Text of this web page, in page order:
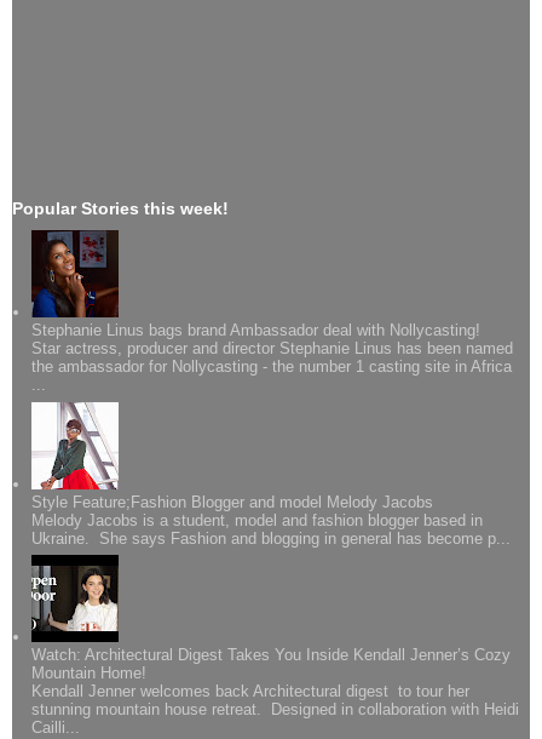
Popular Stories this week!
Stephanie Linus bags brand Ambassador deal with Nollycasting!
Star actress, producer and director Stephanie Linus has been named
the ambassador for Nollycasting - the number 1 casting site in Africa
...
Style Feature;Fashion Blogger and model Melody Jacobs
Melody Jacobs is a student, model and fashion blogger based in
Ukraine. She says Fashion and blogging in general has become p...
Watch: Architectural Digest Takes You Inside Kendall Jenner’s Cozy
Mountain Home!
Kendall Jenner welcomes back Architectural digest to tour her
stunning mountain house retreat. Designed in collaboration with Heidi
Cailli...